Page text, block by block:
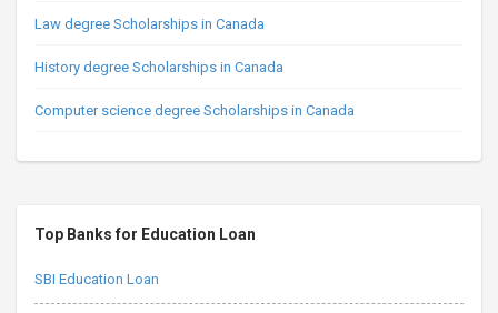
Law degree Scholarships in Canada
History degree Scholarships in Canada
Computer science degree Scholarships in Canada
Top Banks for Education Loan
SBI Education Loan